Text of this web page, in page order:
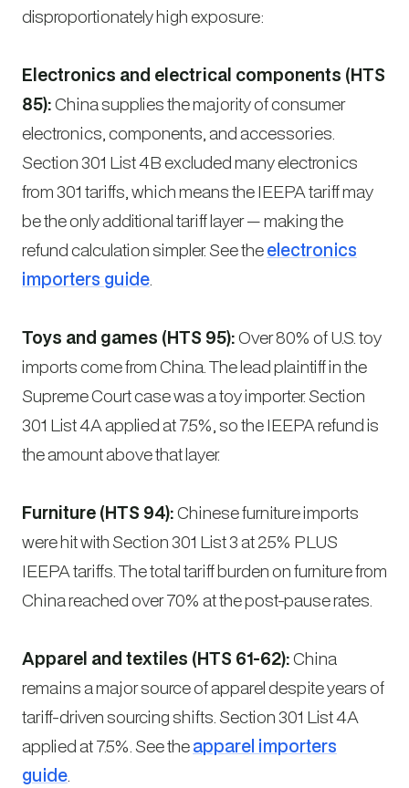
disproportionately high exposure:
Electronics and electrical components (HTS
85):China supplies the majority of consumer
electronics, components, and accessories.
Section 301 List 4B excluded many electronics
from 301 tariffs, which means the IEEPA tariff may
be theonlyadditional tariff layer — making the
refund calculation simpler. See theelectronics
importers guide.
Toys and games (HTS 95):Over 80% of U.S. toy
imports come from China. The lead plaintiff in the
Supreme Court case was a toy importer. Section
301 List 4A applied at 7.5%, so the IEEPA refund is
the amount above that layer.
Furniture (HTS 94):Chinese furniture imports
were hit with Section 301 List 3 at 25% PLUS
IEEPA tariffs. The total tariff burden on furniture from
China reached over 70% at the post-pause rates.
Apparel and textiles (HTS 61-62):China
remains a major source of apparel despite years of
tariff-driven sourcing shifts. Section 301 List 4A
applied at 7.5%. See theapparel importers
guide.